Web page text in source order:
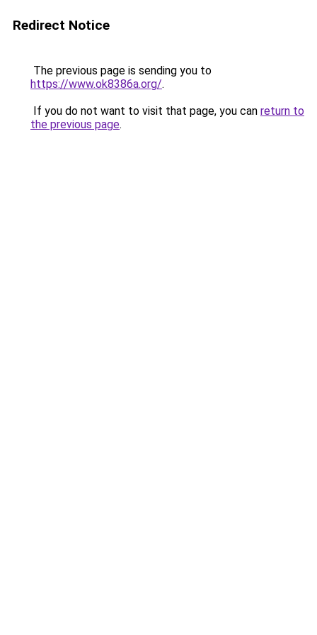
Redirect Notice
The previous page is sending you to
https://www.ok8386a.org/.
If you do not want to visit that page, you can return to
the previous page.